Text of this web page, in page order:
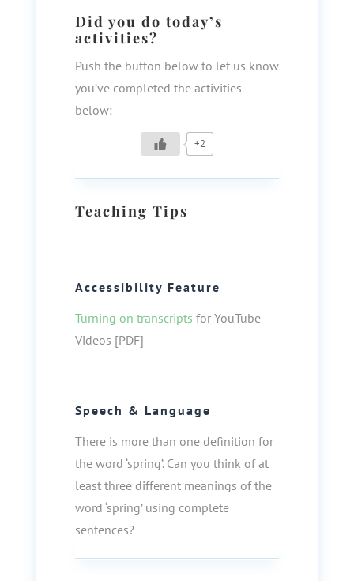
Did you do today’s
activities?
Push the button below to let us know
you’ve completed the activities
below:
+2
Teaching Tips
Accessibility Feature
Turning on transcripts for YouTube
Videos [PDF]
Speech & Language
There is more than one definition for
the word ‘spring’. Can you think of at
least three different meanings of the
word ‘spring’ using complete
sentences?